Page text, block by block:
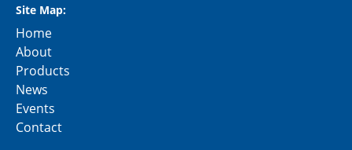
Site Map:
Home
About
Products
News
Events
Contact